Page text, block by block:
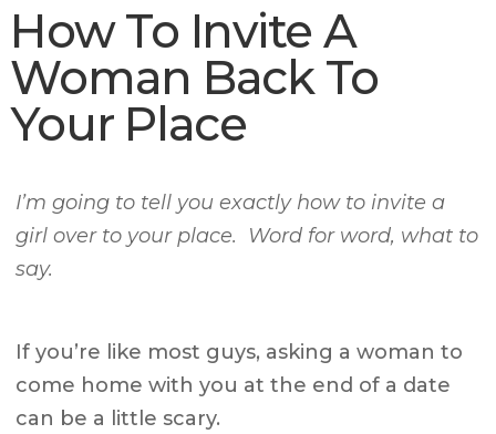
How To Invite A
Woman Back To
Your Place
I’m going to tell you exactly how to invite a
girl over to your place. Word for word, what to
say.
If you’re like most guys, asking a woman to
come home with you at the end of a date
can be a little scary.